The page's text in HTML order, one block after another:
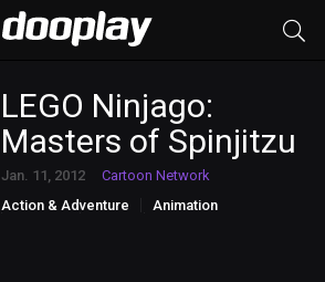
LEGO Ninjago:
Masters of Spinjitzu
Jan. 11, 2012
Cartoon Network
Action & Adventure
Animation